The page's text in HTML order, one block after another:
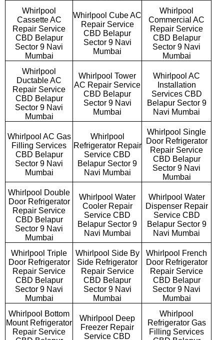
Whirlpool
Cassette AC
Repair Service
CBD Belapur
Sector 9 Navi
Mumbai
Whirlpool Cube AC
Repair Service
CBD Belapur
Sector 9 Navi
Mumbai
Whirlpool
Commercial AC
Repair Service
CBD Belapur
Sector 9 Navi
Mumbai
Whirlpool
Ductable AC
Repair Service
CBD Belapur
Sector 9 Navi
Mumbai
Whirlpool Tower
AC Repair Service
CBD Belapur
Sector 9 Navi
Mumbai
Whirlpool AC
Installation
Services CBD
Belapur Sector 9
Navi Mumbai
Whirlpool AC Gas
Filling Services
CBD Belapur
Sector 9 Navi
Mumbai
Whirlpool
Refrigerator Repair
Service CBD
Belapur Sector 9
Navi Mumbai
Whirlpool Single
Door Refrigerator
Repair Service
CBD Belapur
Sector 9 Navi
Mumbai
Whirlpool Double
Door Refrigerator
Repair Service
CBD Belapur
Sector 9 Navi
Mumbai
Whirlpool Water
Cooler Repair
Service CBD
Belapur Sector 9
Navi Mumbai
Whirlpool Water
Dispenser Repair
Service CBD
Belapur Sector 9
Navi Mumbai
Whirlpool Triple
Door Refrigerator
Repair Service
CBD Belapur
Sector 9 Navi
Mumbai
Whirlpool Side By
Side Refrigerator
Repair Service
CBD Belapur
Sector 9 Navi
Mumbai
Whirlpool French
Door Refrigerator
Repair Service
CBD Belapur
Sector 9 Navi
Mumbai
Whirlpool Bottom
Mount Refrigerator
Repair Service
Whirlpool Deep
Freezer Repair
Service CBD
Whirlpool
Refrigerator Gas
Filling Services